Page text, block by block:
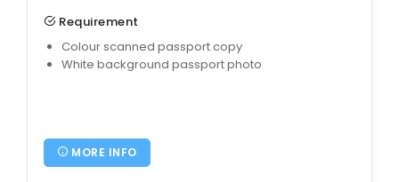
Requirement
Colour scanned passport copy
White background passport photo
MORE INFO